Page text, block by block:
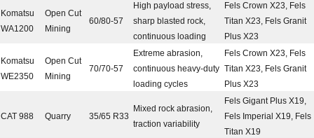
Komatsu
WA1200
Open Cut
Mining
60/80-57
High payload stress,
sharp blasted rock,
continuous loading
Fels Crown X23, Fels
Titan X23, Fels Granit
Plus X23
Komatsu
WE2350
Open Cut
Mining
70/70-57
Extreme abrasion,
continuous heavy-duty
loading cycles
Fels Crown X23, Fels
Titan X23, Fels Granit
Plus X23
CAT 988 Quarry 35/65 R33
Mixed rock abrasion,
traction variability
Fels Gigant Plus X19,
Fels Imperial X19, Fels
Titan X19